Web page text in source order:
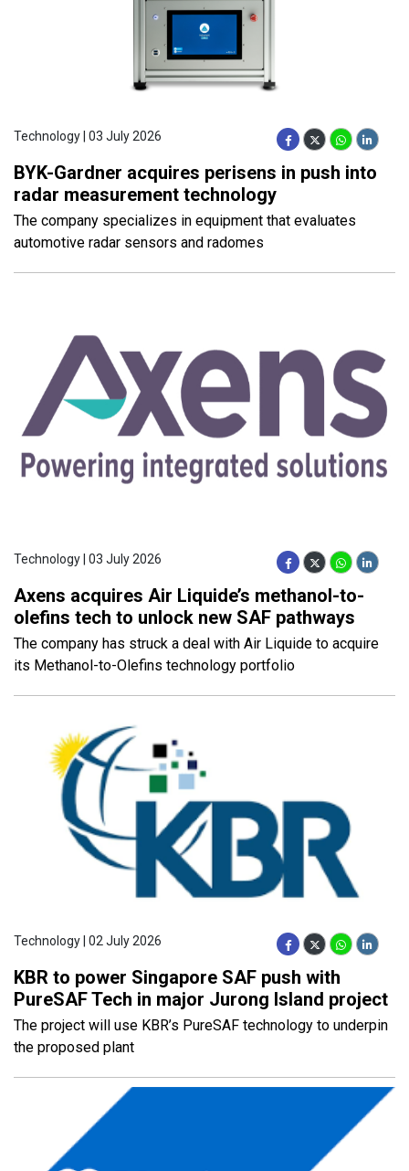
Technology | 03 July 2026
BYK-Gardner acquires perisens in push into
radar measurement technology
The company specializes in equipment that evaluates
automotive radar sensors and radomes
Technology | 03 July 2026
Axens acquires Air Liquide’s methanol-to-
olefins tech to unlock new SAF pathways
The company has struck a deal with Air Liquide to acquire
its Methanol-to-Olefins technology portfolio
Technology | 02 July 2026
KBR to power Singapore SAF push with
PureSAF Tech in major Jurong Island project
The project will use KBR’s PureSAF technology to underpin
the proposed plant